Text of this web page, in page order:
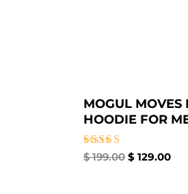
MOGUL MOVES
HOODIE FOR
Rated
$199.00 $ 129.00